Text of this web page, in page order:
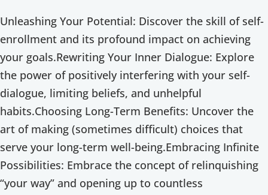
Unleashing Your Potential: Discover the skill of self-
enrollment and its profound impact on achieving
your goals.Rewriting Your Inner Dialogue: Explore
the power of positively interfering with your self-
dialogue, limiting beliefs, and unhelpful
habits.Choosing Long-Term Benefits: Uncover the
art of making (sometimes difficult) choices that
serve your long-term well-being.Embracing Infinite
Possibilities: Embrace the concept of relinquishing
“your way” and opening up to countless